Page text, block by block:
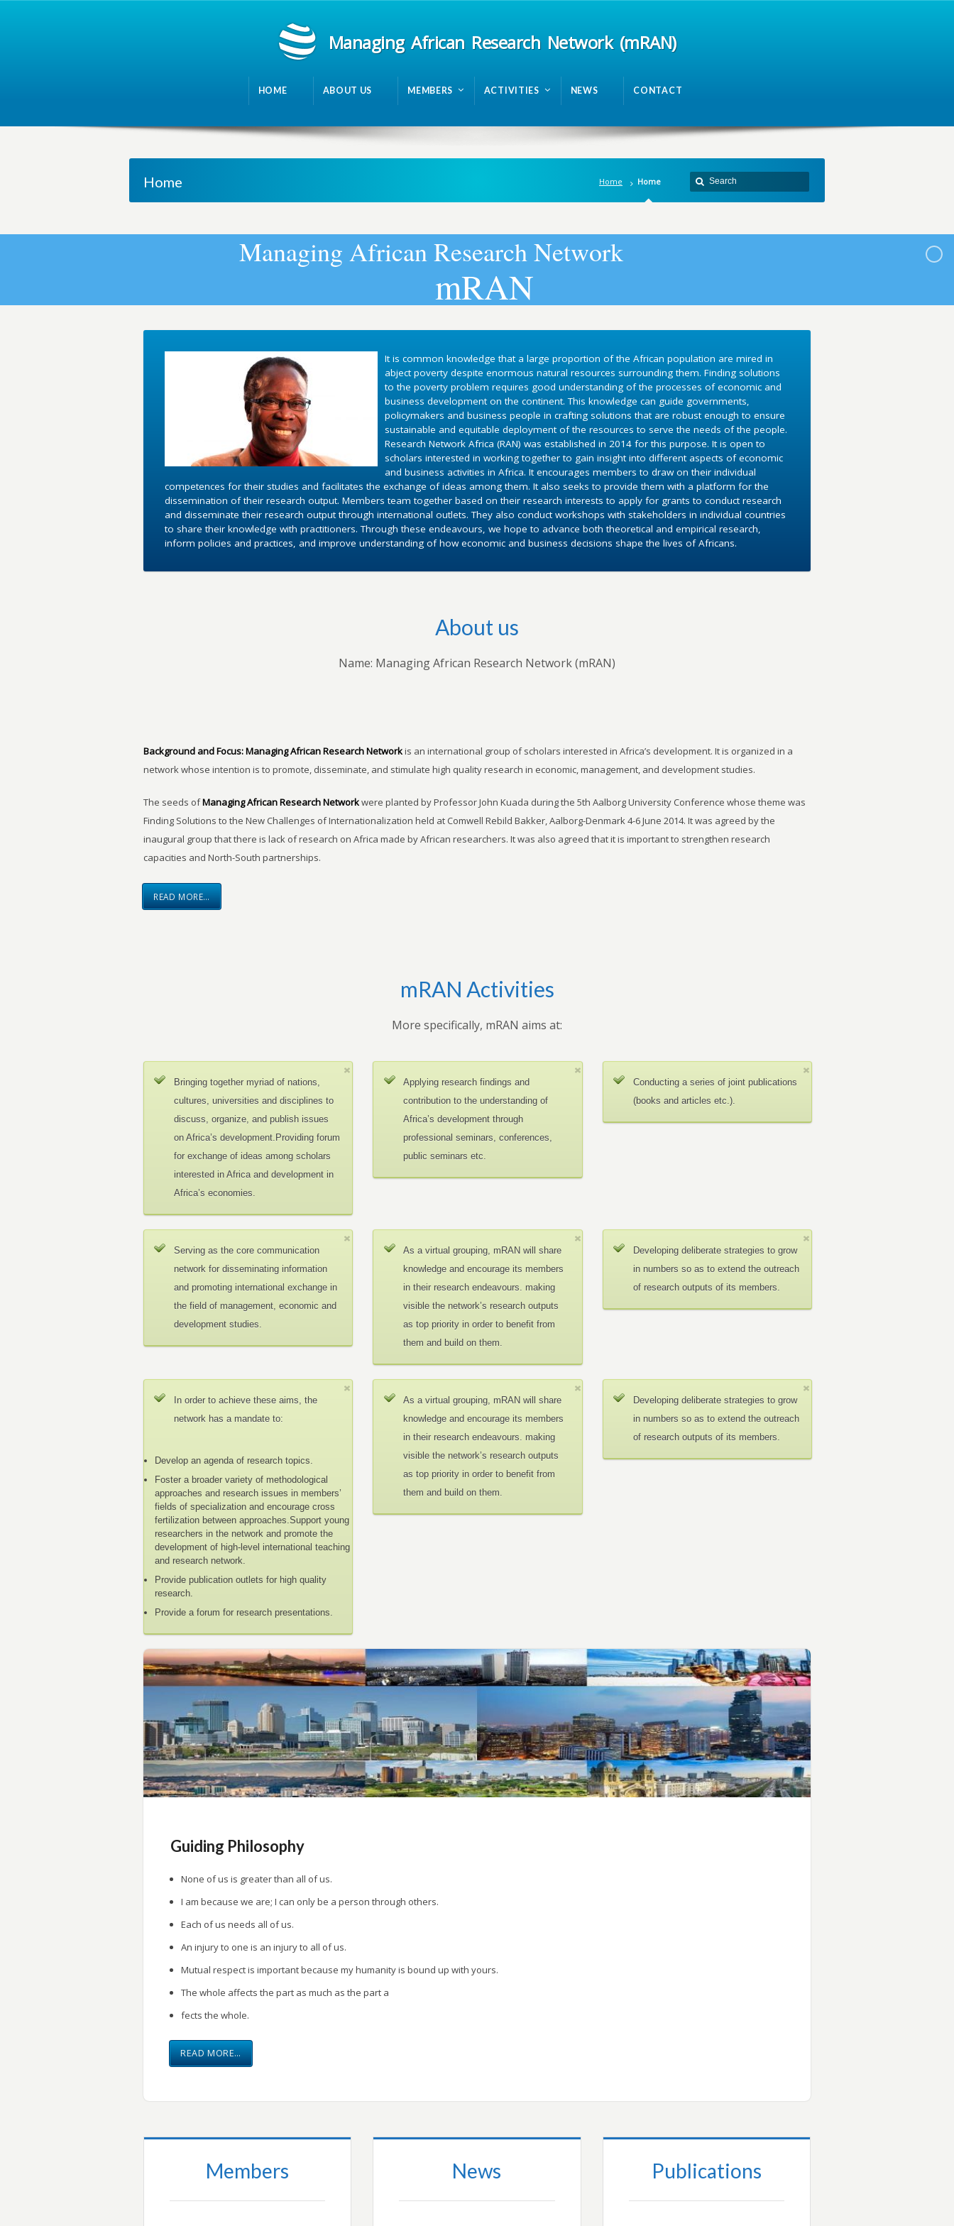
Managing African Research Network (mRAN)
HOME ABOUT US MEMBERS ACTIVITIES NEWS CONTACT
Home Home Home
Managing AfricanResearchNetwork
mRAN
It is common knowledge that a large proportion of the African population are mired in
abject poverty despite enormous natural resources surrounding them. Finding solutions
to the poverty problem requires good understanding of the processes of economic and
business development on the continent. This knowledge can guide governments,
policymakers and business people in crafting solutions that are robust enough to ensure
sustainable and equitable deployment of the resources to serve the needs of the people.
Research Network Africa (RAN) was established in 2014 for this purpose. It is open to
scholars interested in working together to gain insight into different aspects of economic
and business activities in Africa. It encourages members to draw on their individual
competences for their studies and facilitates the exchange of ideas among them. It also seeks to provide them with a platform for the
dissemination of their research output. Members team together based on their research interests to apply for grants to conduct research
and disseminate their research output through international outlets. They also conduct workshops with stakeholders in individual countries
to share their knowledge with practitioners. Through these endeavours, we hope to advance both theoretical and empirical research,
inform policies and practices, and improve understanding of how economic and business decisions shape the lives of Africans.
About us
Name: Managing African Research Network (mRAN)
Background and Focus:Managing African Research Networkis an international group of scholars interested in Africa’s development. It is organized in a
network whose intention is to promote, disseminate, and stimulate high quality research in economic, management, and development studies.
The seeds ofManaging African Research Networkwere planted by Professor John Kuada during the 5th Aalborg University Conference whose theme was
Finding Solutions to the New Challenges of Internationalization held at Comwell Rebild Bakker, Aalborg-Denmark 4-6 June 2014. It was agreed by the
inaugural group that there is lack of research on Africa made by African researchers. It was also agreed that it is important to strengthen research
capacities and North-South partnerships.
READ MORE…
mRAN Activities
More specifically, mRAN aims at:
Bringing together myriad of nations,
cultures, universities and disciplines to
discuss, organize, and publish issues
on Africa’s development.Providing forum
for exchange of ideas among scholars
interested in Africa and development in
Africa’s economies.
Applying research findings and
contribution to the understanding of
Africa’s development through
professional seminars, conferences,
public seminars etc.
Conducting a series of joint publications
(books and articles etc.).
Serving as the core communication
network for disseminating information
and promoting international exchange in
the field of management, economic and
development studies.
As a virtual grouping, mRAN will share
knowledge and encourage its members
in their research endeavours. making
visible the network’s research outputs
as top priority in order to benefit from
them and build on them.
Developing deliberate strategies to grow
in numbers so as to extend the outreach
of research outputs of its members.
In order to achieve these aims, the
network has a mandate to:
Develop an agenda of research topics.
Foster a broader variety of methodological
approaches and research issues in members’
fields of specialization and encourage cross
fertilization between approaches.Support young
researchers in the network and promote the
development of high-level international teaching
and research network.
Provide publication outlets for high quality
research.
Provide a forum for research presentations.
As a virtual grouping, mRAN will share
knowledge and encourage its members
in their research endeavours. making
visible the network’s research outputs
as top priority in order to benefit from
them and build on them.
Developing deliberate strategies to grow
in numbers so as to extend the outreach
of research outputs of its members.
Guiding Philosophy
None of us is greater than all of us.
I am because we are; I can only be a person through others.
Each of us needs all of us.
An injury to one is an injury to all of us.
Mutual respect is important because my humanity is bound up with yours.
The whole affects the part as much as the part a
fects the whole.
READ MORE…
Members News Publications